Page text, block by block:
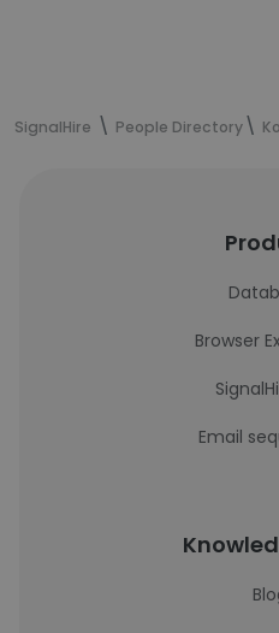
SignalHire People Directory
Browser
Email